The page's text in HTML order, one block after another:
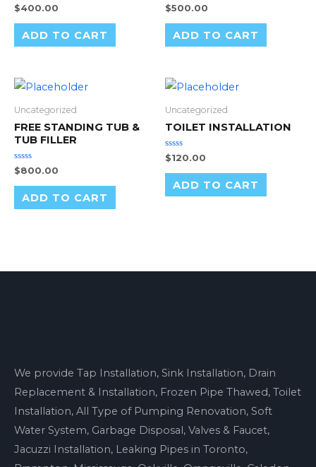
Rated
0
out
$400.00
ADD TO CART
Rated
0
out
$500.00
ADD TO CART
Uncategorized
FREE STANDING TUB &
TUB FILLER
Rated
0
out
$800.00
ADD TO CART
Uncategorized
TOILET INSTALLATION
Rated
0
out
$120.00
ADD TO CART
We provide Tap Installation, Sink Installation, Drain
Replacement & Installation, Frozen Pipe Thawed, Toilet
Installation, All Type of Pumping Renovation, Soft
Water System, Garbage Disposal, Valves & Faucet,
Jacuzzi Installation, Leaking Pipes in Toronto,